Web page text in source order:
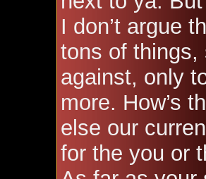
I don’t argue
tons of things,
against, only
more. How’s
else our
for the you or